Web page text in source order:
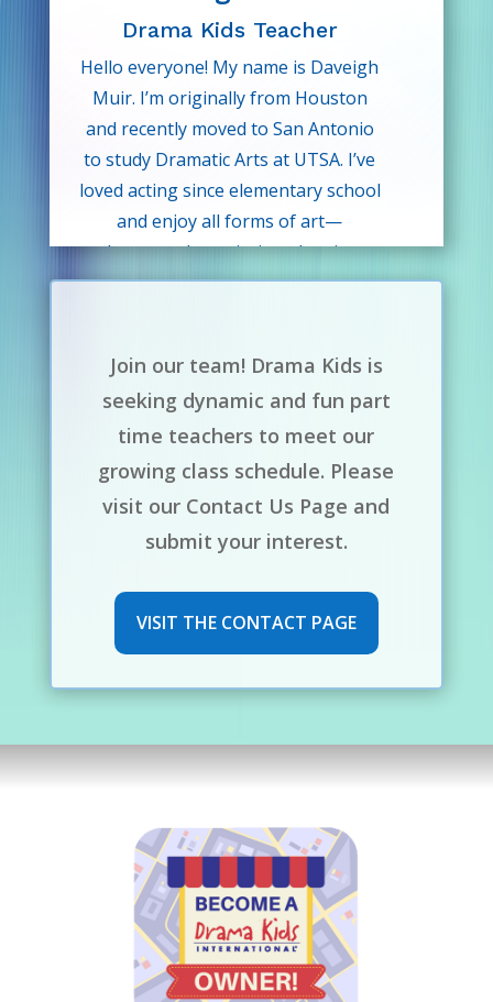
Drama Kids Teacher
Hello everyone! My name is Daveigh
Muir. I’m originally from Houston
and recently moved to San Antonio
to study Dramatic Arts at UTSA. I’ve
loved acting since elementary school
and enjoy all forms of art—
photography, painting, drawing,
acting, tattooing, and just about
of snakes! I’m so excited and truly
looking forward to teaching with
Drama Kids!
Join our team! Drama Kids is
seeking dynamic and fun part
time teachers to meet our
growing class schedule. Please
visit our Contact Us Page and
submit your interest.
VISIT THE CONTACT PAGE